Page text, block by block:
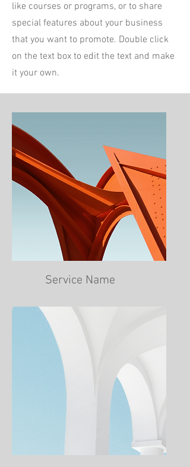
like courses or programs, or to share
special features about your business
that you want to promote. Double click
on the text box to edit the text and make
it your own.
Service Name